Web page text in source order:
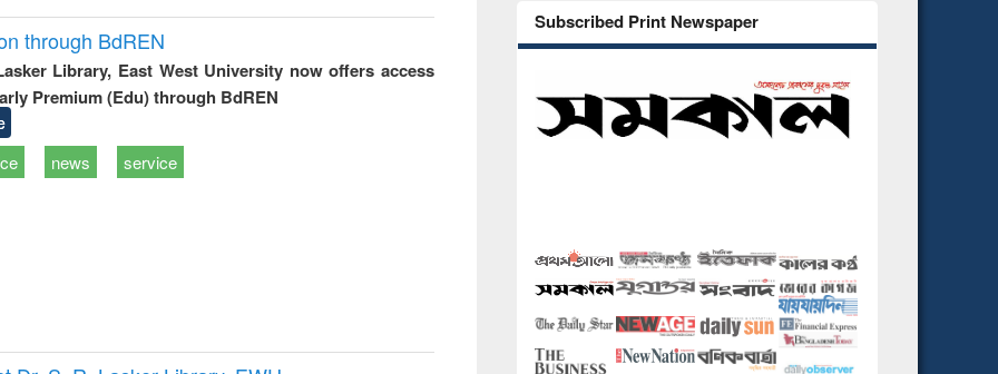
through BdREN
Library, East West University now offers access
Premium (Edu) through BdREN
news service
Subscribed Print Newspaper